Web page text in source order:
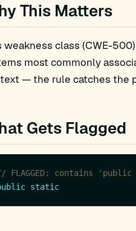
This Matters
weakness class (CWE-
most commonly
— the rule catches the
Gets Flagged
FLAGGED: contains
static